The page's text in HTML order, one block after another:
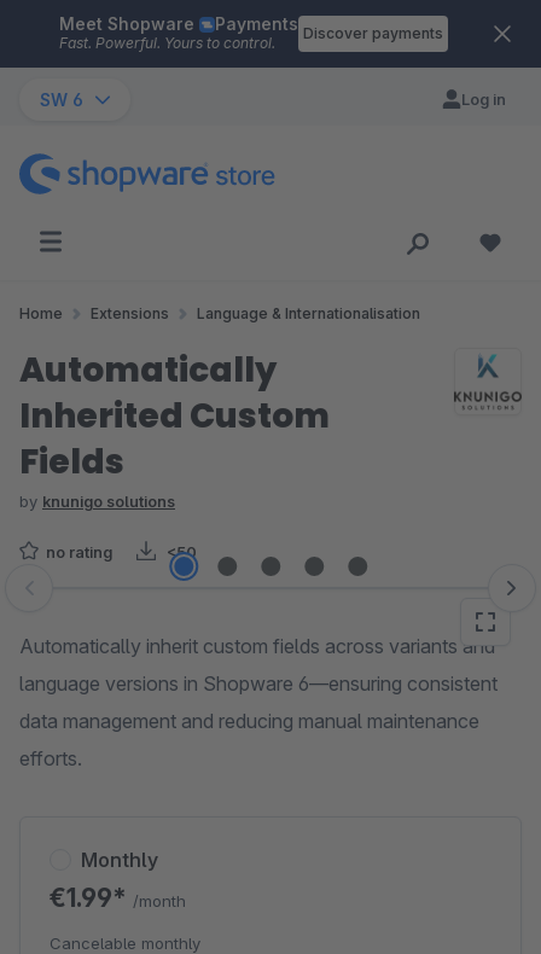
Skip to main content
Meet Shopware Payments
Fast. Powerful. Yours to control.
Discover payments
SW 6 Log in
Home Extensions Language & Internationalisation
Automatically
Inherited Custom
Fields
by knunigo solutions
no rating <50
Skip image gallery
Automatically inherit custom fields across variants and
language versions in Shopware 6—ensuring consistent
data management and reducing manual maintenance
efforts.
Monthly
€1.99* /month
Cancelable monthly